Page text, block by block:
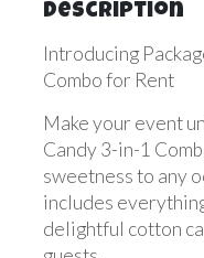
Description
Introducing
Combo for Rent
Make your event
Candy 3-in-1
sweetness to any
includes
delightful cotton